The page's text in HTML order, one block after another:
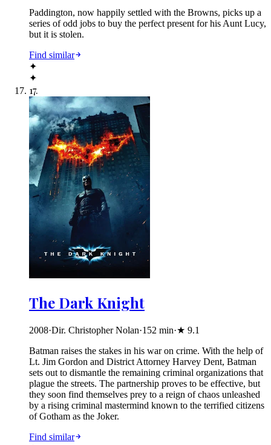
Paddington, now happily settled with the Browns, picks up a
series of odd jobs to buy the perfect present for his Aunt Lucy,
but it is stolen.
Find similar
✦
✦
17.
The Dark Knight
2008·Dir. Christopher Nolan·152 min·★ 9.1
Batman raises the stakes in his war on crime. With the help of
Lt. Jim Gordon and District Attorney Harvey Dent, Batman
sets out to dismantle the remaining criminal organizations that
plague the streets. The partnership proves to be effective, but
they soon find themselves prey to a reign of chaos unleashed
by a rising criminal mastermind known to the terrified citizens
of Gotham as the Joker.
Find similar